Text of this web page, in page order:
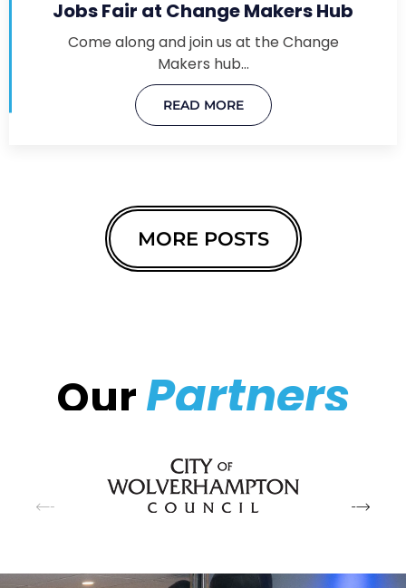
Jobs Fair at Change Makers Hub
Come along and join us at the Change
Makers hub…
READ MORE
MORE POSTS
OurPartners